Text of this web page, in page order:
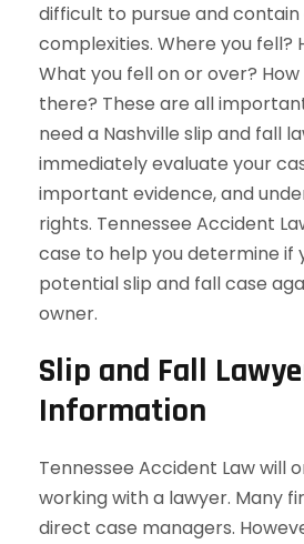
difficult to pursue and
complexities. Where you fell?
What you fell on or over?
there? These are all
need a Nashville slip and fall
immediately evaluate your
important evidence, and
rights. Tennessee Accident
case to help you determine if
potential slip and fall case
owner.
Slip and Fall
Information
Tennessee Accident Law will
working with a lawyer. Many
direct case managers.